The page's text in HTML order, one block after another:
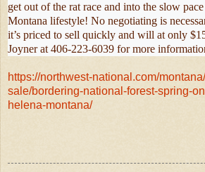
get out of the rat race and into the slow
Montana lifestyle! No negotiating is
it’s priced to sell quickly and will at only
Joyner at 406-223-6039 for more
https://northwest-national.com/
sale/bordering-national-forest-spring-
helena-montana/